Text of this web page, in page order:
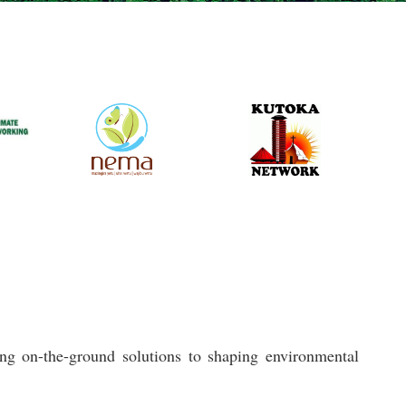
on-the-ground solutions to shaping environmental